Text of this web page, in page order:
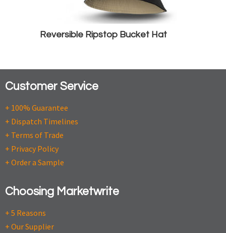
Reversible Ripstop Bucket Hat
Customer Service
+ 100% Guarantee
+ Dispatch Timelines
+ Terms of Trade
+ Privacy Policy
+ Order a Sample
Choosing Marketwrite
+ 5 Reasons
+ Our Supplier